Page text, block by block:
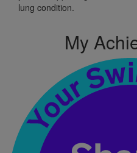
lung condition.
My